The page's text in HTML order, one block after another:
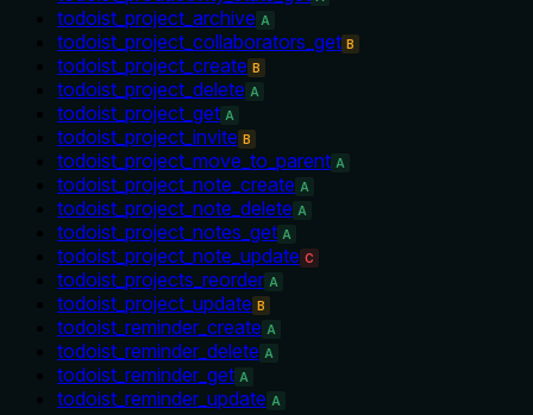
todoist_project_archive A
todoist_project_collaborators_get B
todoist_project_create B
todoist_project_delete A
todoist_project_get A
todoist_project_invite B
todoist_project_move_to_parent A
todoist_project_note_create A
todoist_project_note_delete A
todoist_project_notes_get A
todoist_project_note_update C
todoist_projects_reorder A
todoist_project_update B
todoist_reminder_create A
todoist_reminder_delete A
todoist_reminder_get A
todoist_reminder_update A